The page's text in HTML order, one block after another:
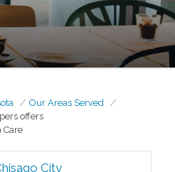
Our Areas Served
offers
City